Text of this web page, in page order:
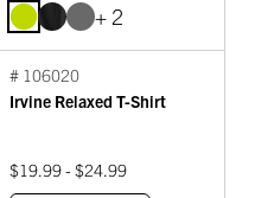
+ 2
# 106020
Irvine Relaxed T-Shirt
$19.99 - $24.99